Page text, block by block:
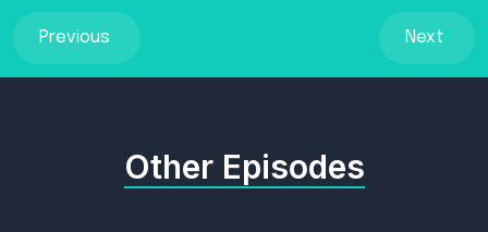
Previous Next
Other Episodes